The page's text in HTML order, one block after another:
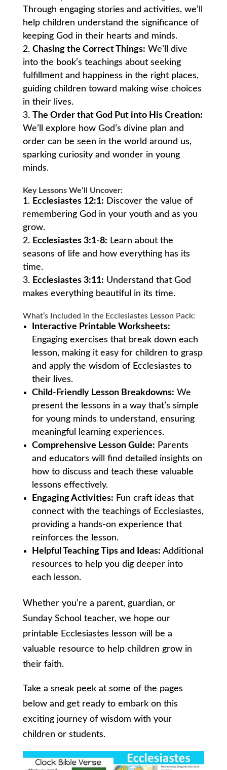
Through engaging stories and activities, we’ll
help children understand the significance of
keeping God in their hearts and minds.
Chasing the Correct Things: We’ll dive
into the book’s teachings about seeking
fulfillment and happiness in the right places,
guiding children toward making wise choices
in their lives.
The Order that God Put into His Creation:
We’ll explore how God’s divine plan and
order can be seen in the world around us,
sparking curiosity and wonder in young
minds.
Key Lessons We’ll Uncover:
Ecclesiastes 12:1: Discover the value of
remembering God in your youth and as you
grow.
Ecclesiastes 3:1-8: Learn about the
seasons of life and how everything has its
time.
Ecclesiastes 3:11: Understand that God
makes everything beautiful in its time.
What’s Included in the Ecclesiastes Lesson Pack:
Interactive Printable Worksheets:
Engaging exercises that break down each
lesson, making it easy for children to grasp
and apply the wisdom of Ecclesiastes to
their lives.
Child-Friendly Lesson Breakdowns: We
present the lessons in a way that’s simple
for young minds to understand, ensuring
meaningful learning experiences.
Comprehensive Lesson Guide: Parents
and educators will find detailed insights on
how to discuss and teach these valuable
lessons effectively.
Engaging Activities: Fun craft ideas that
connect with the teachings of Ecclesiastes,
providing a hands-on experience that
reinforces the lesson.
Helpful Teaching Tips and Ideas: Additional
resources to help you dig deeper into
each lesson.
Whether you’re a parent, guardian, or
Sunday School teacher, we hope our
printable Ecclesiastes lesson will be a
valuable resource to help children grow in
their faith.
Take a sneak peek at some of the pages
below and get ready to embark on this
exciting journey of wisdom with your
children or students.